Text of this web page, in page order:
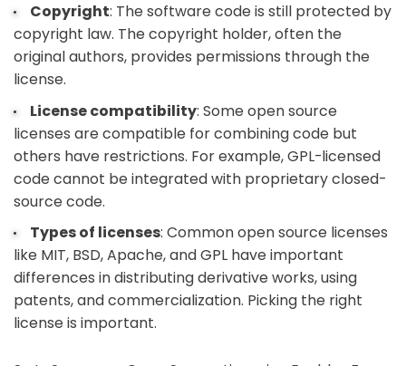
Copyright: The software code is still protected by
copyright law. The copyright holder, often the
original authors, provides permissions through the
license.
License compatibility: Some open source
licenses are compatible for combining code but
others have restrictions. For example, GPL-licensed
code cannot be integrated with proprietary closed-
source code.
Types of licenses: Common open source licenses
like MIT, BSD, Apache, and GPL have important
differences in distributing derivative works, using
patents, and commercialization. Picking the right
license is important.